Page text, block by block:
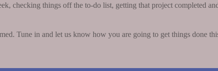
checking things off the to-do list, getting that project completed
Tune in and let us know how you are going to get things done